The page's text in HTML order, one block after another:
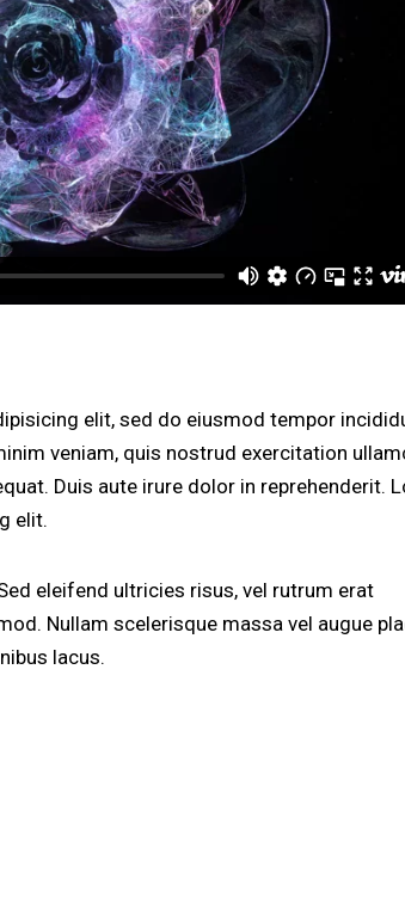
elit, sed do eiusmod tempor
veniam, quis nostrud exercitation
Duis aute irure dolor in reprehenderit.
elit.
eleifend ultricies risus, vel rutrum erat
Nullam scelerisque massa vel augue
lacus.